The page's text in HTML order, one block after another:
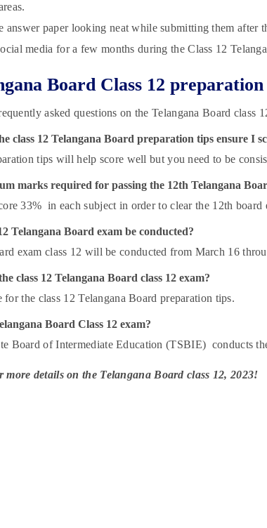
answer paper looking neat while submitting them after
media for a few months during the Class 12
Board Class 12
asked questions on the Telangana Board class
class 12 Telangana Board preparation tips ensure I
tips will help score well but you need to be
marks required for passing the 12th Telangana
33% in each subject in order to clear the 12th board
Telangana Board exam be conducted?
exam class 12 will be conducted from March 16
class 12 Telangana Board class 12 exam?
the class 12 Telangana Board preparation tips.
Board Class 12 exam?
Board of Intermediate Education (TSBIE) conducts
more details on the Telangana Board class 12, 2023!